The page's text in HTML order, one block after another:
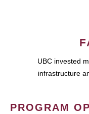
UBC invested
infrastructure
PROGRAM